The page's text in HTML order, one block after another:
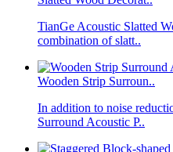
TianGe Acoustic Slatted
combination of slatt..
Wooden Strip Surroun..
In addition to noise
Surround Acoustic P..